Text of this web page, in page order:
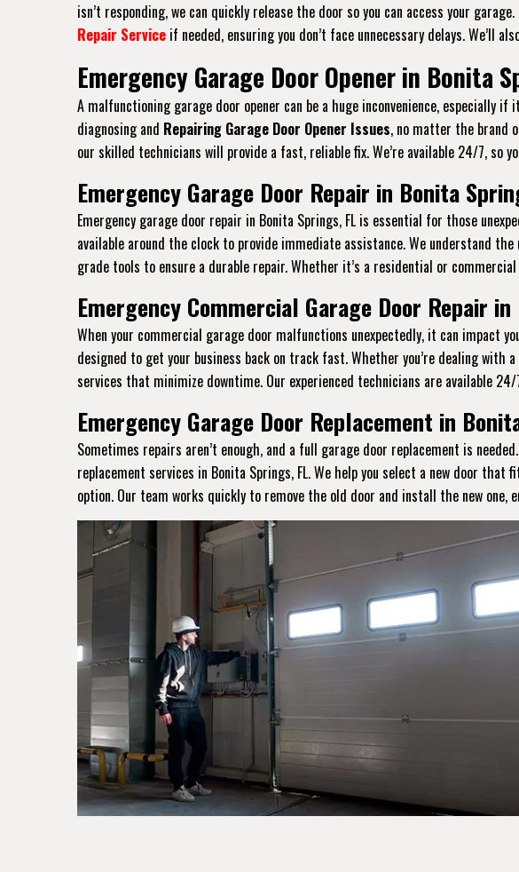
isn’t responding, we can quickly release the door so you can access your
Repair Service if needed, ensuring you don’t face unnecessary delays. We’ll
Emergency Garage Door Opener in Bonita
A malfunctioning garage door opener can be a huge inconvenience, especially
diagnosing and Repairing Garage Door Opener Issues, no matter the brand
our skilled technicians will provide a fast, reliable fix. We’re available 24/7, so
Emergency Garage Door Repair in Bonita
Emergency garage door repair in Bonita Springs, FL is essential for those
available around the clock to provide immediate assistance. We understand
grade tools to ensure a durable repair. Whether it’s a residential or
Emergency Commercial Garage Door Repair
When your commercial garage door malfunctions unexpectedly, it can impact
designed to get your business back on track fast. Whether you’re dealing with
services that minimize downtime. Our experienced technicians are available
Emergency Garage Door Replacement in
Sometimes repairs aren’t enough, and a full garage door replacement is
replacement services in Bonita Springs, FL. We help you select a new door
option. Our team works quickly to remove the old door and install the new one,